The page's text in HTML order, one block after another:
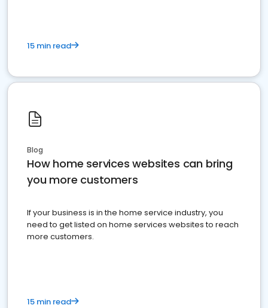
15 min read
Blog
How home services websites can bring
you more customers
If your business is in the home service industry, you
need to get listed on home services websites to reach
more customers.
15 min read